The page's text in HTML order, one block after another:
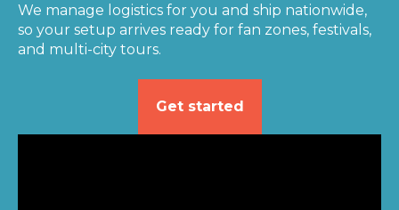
We manage logistics for you and ship nationwide,
so your setup arrives ready for fan zones, festivals,
and multi-city tours.
Get started